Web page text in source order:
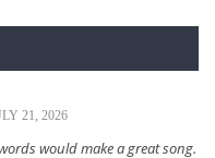
21, 2026
would make a great song.